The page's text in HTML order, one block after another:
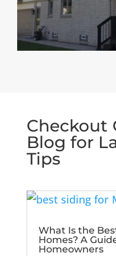
Checkout
Blog for
Tips
What Is the
Homes? A
Homeowners